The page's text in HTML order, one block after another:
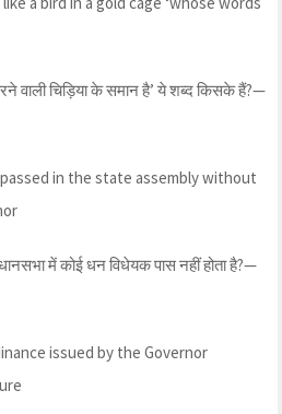
वाली चिड़िया के समान है’ ये शब्द किसके हैं?—
in the state assembly without
में कोई धन विधेयक पास नहीं होता है?—
issued by the Governor